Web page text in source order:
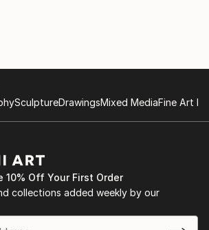
SculptureDrawingsMixed MediaFine Art
10% Off Your First Order
collections added weekly by our